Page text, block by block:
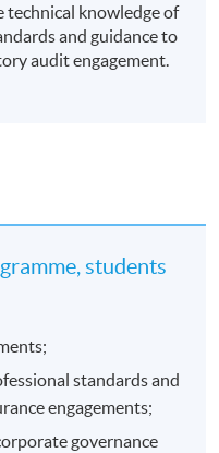
technical knowledge of
and guidance to
audit engagement.
students
standards and
engagements;
governance